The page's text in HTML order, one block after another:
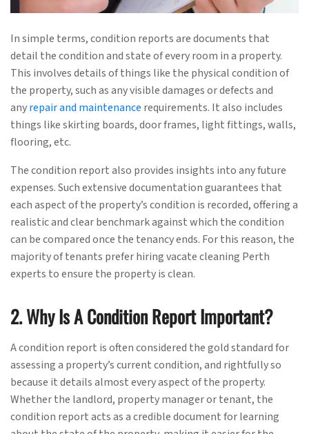
In simple terms, condition reports are documents that
detail the condition and state of every room in a property.
This involves details of things like the physical condition of
the property, such as any visible damages or defects and
anyrepair and maintenance requirements. It also includes
things like skirting boards, door frames, light fittings, walls,
flooring, etc.
The condition report also provides insights into any future
expenses. Such extensive documentation guarantees that
each aspect of the property’s condition is recorded, offering a
realistic and clear benchmark against which the condition
can be compared once the tenancy ends. For this reason, the
majority of tenants prefer hiring vacate cleaning Perth
experts to ensure the property is clean.
2. Why Is A Condition Report Important?
A condition report is often considered the gold standard for
assessing a property’s current condition, and rightfully so
because it details almost every aspect of the property.
Whether the landlord, property manager or tenant, the
condition report acts as a credible document for learning